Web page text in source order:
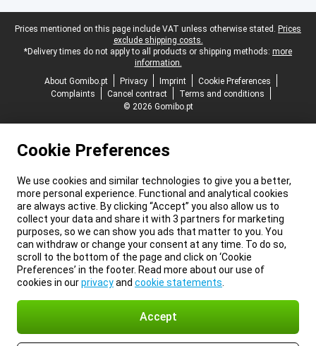
Legal footer
Prices mentioned on this page include VAT unless otherwise stated. Prices
exclude shipping costs.
*Delivery times do not apply to all products or shipping methods: more
information.
About Gomibo.pt
Privacy Imprint
Cookie Preferences
Complaints
Cancel contract
Terms and conditions
© 2026 Gomibo.pt
Cookie Preferences
We use cookies and similar technologies to give you a better,
more personal experience. Functional and analytical cookies
are always active. By clicking “Accept” you also allow us to
collect your data and share it with 3 partners for marketing
purposes, so we can show you ads that matter to you. You
can withdraw or change your consent at any time. To do so,
scroll to the bottom of the page and click on ‘Cookie
Preferences’ in the footer. Read more about our use of
cookies in ourprivacyand cookie statements
Accept